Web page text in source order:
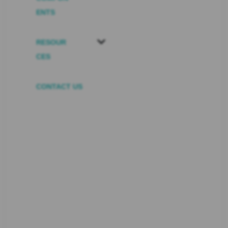
ENTS
RESOUR
CES
CONTACT US